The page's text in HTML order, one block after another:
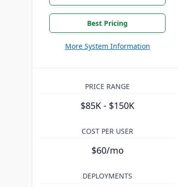
Best Pricing
More System Information
PRICE RANGE
$85K - $150K
COST PER USER
$60/mo
DEPLOYMENTS